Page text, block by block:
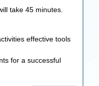
take45 minutes.
effective tools
for a successful